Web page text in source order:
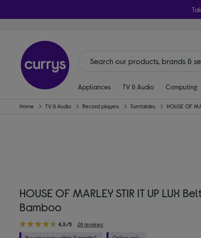
Appliances TV & Audio Computing
Home TV & Audio Record players Turntables HOUSE OF
HOUSE OF MARLEY STIR IT UP LUX
Bamboo
4.3/5 24 reviews